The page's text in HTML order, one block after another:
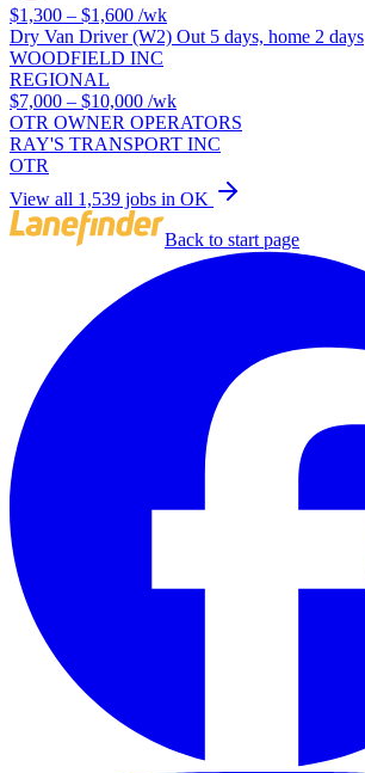
$1,300 – $1,600 /wk
Dry Van Driver (W2) Out 5 days, home 2 days
WOODFIELD INC
REGIONAL
$7,000 – $10,000 /wk
OTR OWNER OPERATORS
RAY'S TRANSPORT INC
OTR
View all 1,539 jobs in OK
Back to start page